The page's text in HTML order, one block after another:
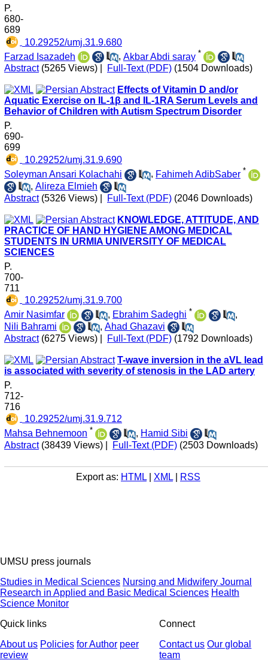
P.
680-
689
‎ 10.29252/umj.31.9.680
Farzad Isazadeh
, Akbar Abdi saray *
Abstract (5265 Views) Full-Text (PDF) (1504 Downloads)
Effects of Vitamin D and/or
Aquatic Exercise on IL-1β and IL-1RA Serum Levels and
Behavior of Children with Autism Spectrum Disorder
P.
690-
699
‎ 10.29252/umj.31.9.690
Soleyman Ansari Kolachahi
, Fahimeh AdibSaber *
, Alireza Elmieh
Abstract (5326 Views) Full-Text (PDF) (2046 Downloads)
KNOWLEDGE, ATTITUDE, AND
PRACTICE OF HAND HYGIENE AMONG MEDICAL
STUDENTS IN URMIA UNIVERSITY OF MEDICAL
SCIENCES
P.
700-
711
‎ 10.29252/umj.31.9.700
Amir Nasimfar
, Ebrahim Sadeghi *
,
Nili Bahrami
, Ahad Ghazavi
Abstract (6275 Views) Full-Text (PDF) (1792 Downloads)
T-wave inversion in the aVL lead
is associated with severity of stenosis in the LAD artery
P.
712-
716
‎ 10.29252/umj.31.9.712
Mahsa Behnemoon * , Hamid Sibi
Abstract (38439 Views) Full-Text (PDF) (2503 Downloads)
Export as: HTML XML RSS
UMSU press journals
Studies in Medical Sciences Nursing and Midwifery Journal
Research in Applied and Basic Medical Sciences Health
Science Monitor
Quick links
About us Policies for Author peer
review
Connect
Contact us Our global
team